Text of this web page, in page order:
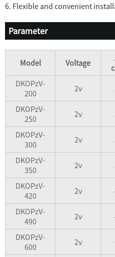
6. Flexible and convenient
Parameter
Model Voltage
DKOPzV-
200
2v
DKOPzV-
250
2v
DKOPzV-
300
2v
DKOPzV-
350
2v
DKOPzV-
420
2v
DKOPzV-
490
2v
DKOPzV-
600
2v